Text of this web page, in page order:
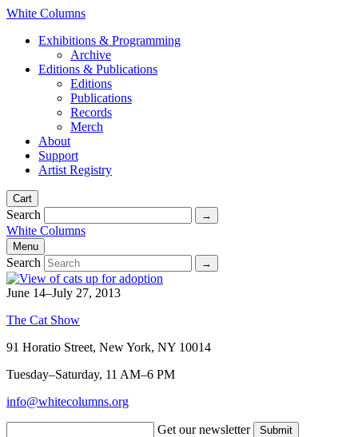
White Columns
Exhibitions & Programming
Archive
Editions & Publications
Editions
Publications
Records
Merch
About
Support
Artist Registry
Cart
Search
White Columns
Menu
Search
June 14–July 27, 2013
The Cat Show
91 Horatio Street, New York, NY 10014
Tuesday–Saturday, 11 AM–6 PM
info@whitecolumns.org
Get our newsletter